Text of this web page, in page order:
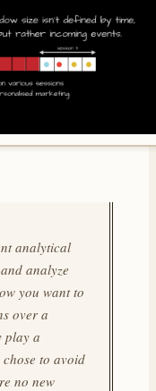
analytical
analyze
you want to
over a
play a
to avoid
no new